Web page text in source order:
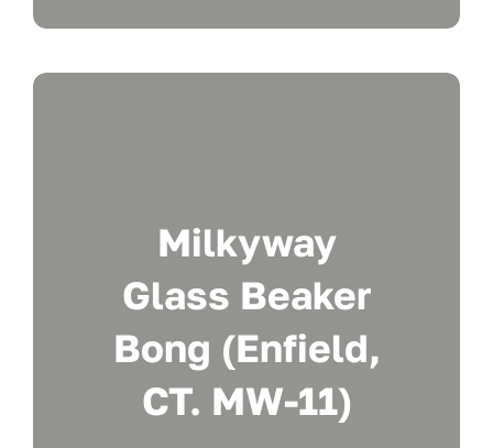
Milkyway
Glass Beaker
Bong (Enfield,
CT. MW-11)